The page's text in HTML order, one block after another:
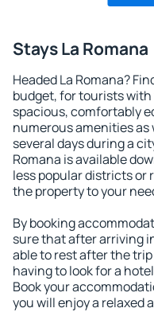
Stays La Romana
Headed La Romana?
budget, for tourists with
spacious, comfortably
numerous amenities as
several days during a
Romana is available
less popular districts or
the property to your
By booking
sure that after arriving
able to rest after the
having to look for a
Book your
you will enjoy a relaxed